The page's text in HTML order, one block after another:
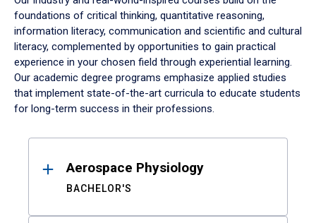
foundations of critical thinking, quantitative reasoning,
information literacy, communication and scientific and cultural
literacy, complemented by opportunities to gain practical
experience in your chosen field through experiential learning.
Our academic degree programs emphasize applied studies
that implement state-of-the-art curricula to educate students
for long-term success in their professions.
ResultsAerospace Physiology
BACHELOR'S